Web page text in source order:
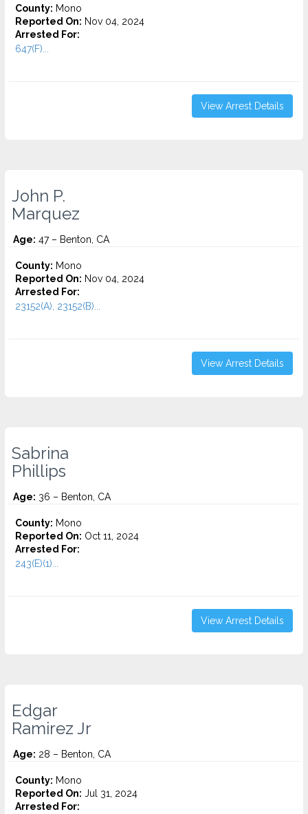
County: Mono
Reported On: Nov 04, 2024
Arrested For:
647(F)...
View Arrest Details
John P.
Marquez
Age: 47 – Benton, CA
County: Mono
Reported On: Nov 04, 2024
Arrested For:
23152(A), 23152(B)...
View Arrest Details
Sabrina
Phillips
Age: 36 – Benton, CA
County: Mono
Reported On: Oct 11, 2024
Arrested For:
243(E)(1)...
View Arrest Details
Edgar
Ramirez Jr
Age: 28 – Benton, CA
County: Mono
Reported On: Jul 31, 2024
Arrested For: